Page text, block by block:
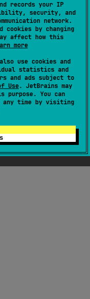
records your IP
security, and
network.
cookies by changing
affect how this
more
use cookies and
statistics and
and ads subject to
Use. JetBrains may
purpose. You can
any time by visiting
3 months ago
3 months ago
(3 months ago